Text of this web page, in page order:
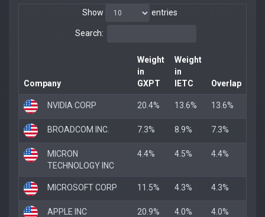
Show entries
Search:
Company
Weight
in
GXPT
Weight
in
IETC
Overlap
NVIDIA CORP 20.4% 13.6% 13.6%
BROADCOM INC. 7.3% 8.9% 7.3%
MICRON
TECHNOLOGY INC
4.4% 4.5% 4.4%
MICROSOFT CORP 11.5% 4.3% 4.3%
APPLE INC 20.9% 4.0% 4.0%